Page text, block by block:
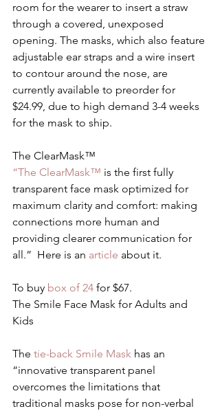
room for the wearer to insert a straw
through a covered, unexposed
opening. The masks, which also feature
adjustable ear straps and a wire insert
to contour around the nose, are
currently available to preorder for
$24.99, due to high demand 3-4 weeks
for the mask to ship.
The ClearMask™
“The ClearMask™ is the first fully
transparent face mask optimized for
maximum clarity and comfort: making
connections more human and
providing clearer communication for
all.”  Here is an article about it.
To buy box of 24 for $67.
The Smile Face Mask for Adults and
Kids
The tie-back Smile Mask has an
“innovative transparent panel
overcomes the limitations that
traditional masks pose for non-verbal